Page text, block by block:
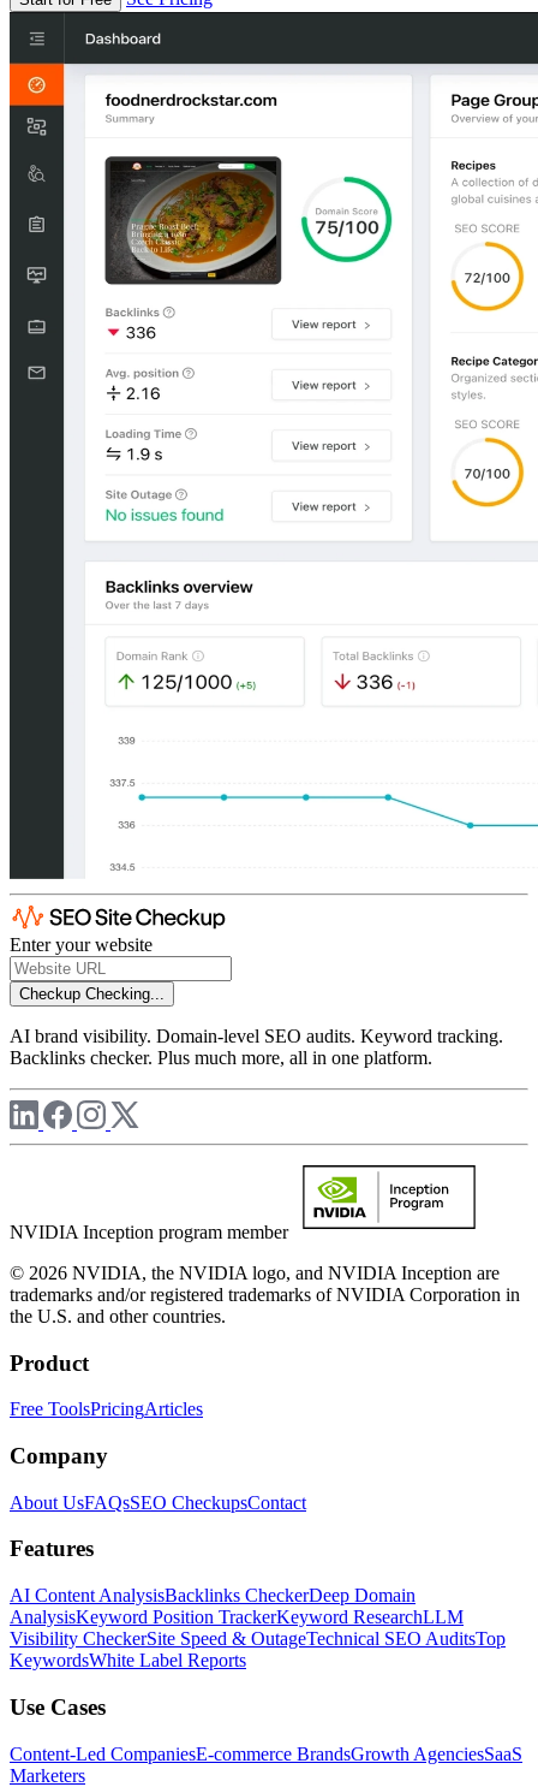
Enter your website
Checkup Checking...
AI brand visibility. Domain-level SEO audits. Keyword tracking.
Backlinks checker. Plus much more, all in one platform.
NVIDIA Inception program member
© 2026 NVIDIA, the NVIDIA logo, and NVIDIA Inception are
trademarks and/or registered trademarks of NVIDIA Corporation in
the U.S. and other countries.
Product
Free ToolsPricingArticles
Company
About UsFAQsSEO CheckupsContact
Features
AI Content AnalysisBacklinks CheckerDeep Domain
AnalysisKeyword Position TrackerKeyword ResearchLLM
Visibility CheckerSite Speed & OutageTechnical SEO AuditsTop
KeywordsWhite Label Reports
Use Cases
Content-Led CompaniesE-commerce BrandsGrowth AgenciesSaaS
Marketers